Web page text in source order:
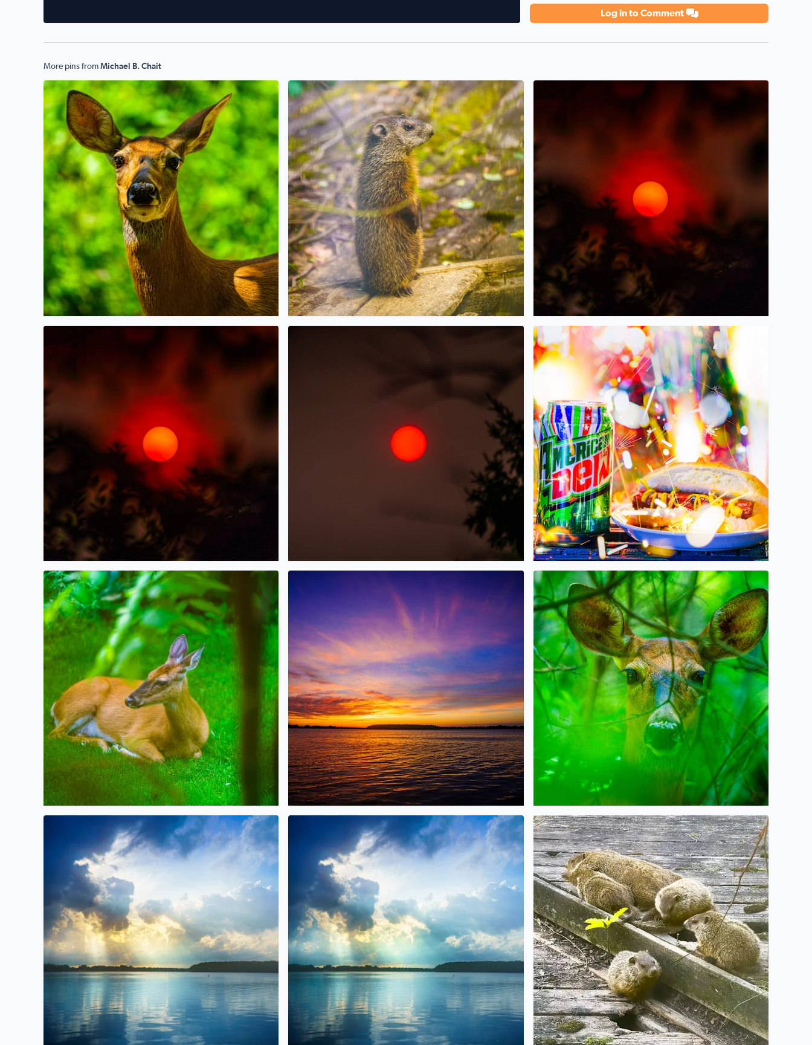
Log in to Comment
More pins from Michael B. Chait
Oh, Deer! Today in sunny West Bloomfield A baby Whistlepig (Groundhog) enjoying less smoke/haze in the air today in West Bloomfield!
Sunset last night through the Canadian Wildfire Haze/
Canadian Wildfire Sunset tonight, seen through trees and the haze/smoke filled sky over West Bloomfield
Wildfire Sunrise this morning over West Bloomfield Happy 4th of July 2026, on America's 250th Birthday!!!
Deer resting in the shade this morning in West BloomfieldGorgeous Sunset tonight over Orchard Lake! Oh, Deer! Some beauty amidst the storms, today in West
Beautiful Sunlight over Orchard Lake yesterday after the rainBeautiful Sunlight over Orchard Lake today after the rainBig Momma Whistlepig (Groundhog) and 4 of her baby